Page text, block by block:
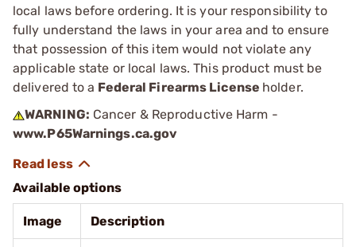
local laws before ordering. It is your responsibility to
fully understand the laws in your area and to ensure
that possession of this item would not violate any
applicable state or local laws. This product must be
delivered to a Federal Firearms License holder.
WARNING: Cancer & Reproductive Harm -
www.P65Warnings.ca.gov
Available options
Image Description